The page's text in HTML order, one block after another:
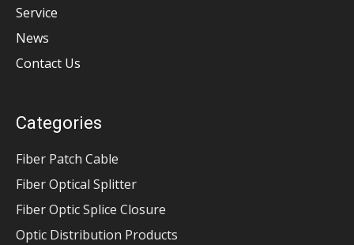
Service
News
Contact Us
Categories
Fiber Patch Cable
Fiber Optical Splitter
Fiber Optic Splice Closure
Optic Distribution Products